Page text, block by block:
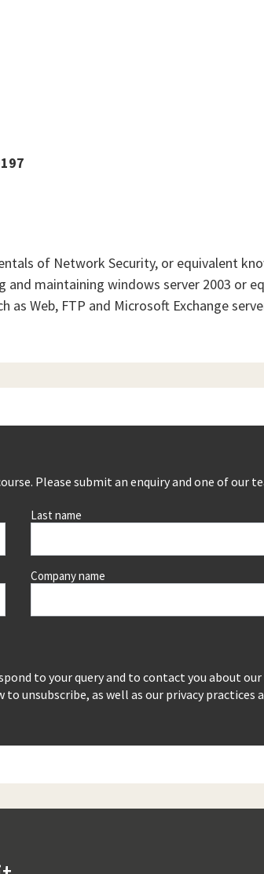
of Network Security, or equivalent
and maintaining windows server 2003 or
as Web, FTP and Microsoft Exchange
Please submit an enquiry and one of
Last name
Company name
to your query and to contact you about our
unsubscribe, as well as our privacy